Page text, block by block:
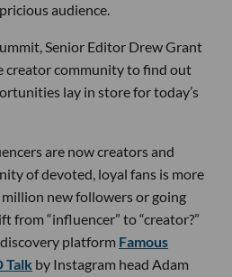
audience.
Senior Editor Drew Grant
creator community to find out
lay in store for today’s
are now creators and
of devoted, loyal fans is more
new followers or going
from “influencer” to “creator?”
platform Famous
Talk by Instagram head Adam